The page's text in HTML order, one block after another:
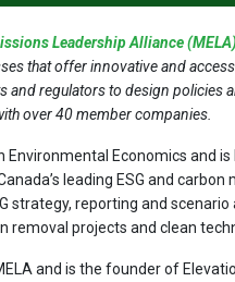
Leadership Alliance (MELA)
that offer innovative and
regulators to design policies
over 40 member companies.
Economics and
leading ESG and
strategy, reporting and
removal projects and clean
and is the founder of